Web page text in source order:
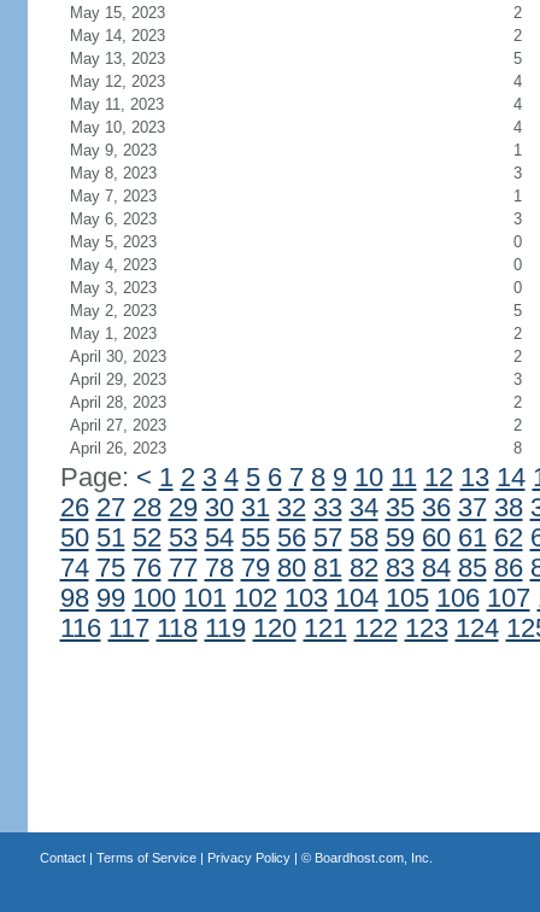
May 15, 2023
2
May 14, 2023
2
May 13, 2023
5
May 12, 2023
4
May 11, 2023
4
May 10, 2023
4
May 9, 2023
1
May 8, 2023
3
May 7, 2023
1
May 6, 2023
3
May 5, 2023
0
May 4, 2023
0
May 3, 2023
0
May 2, 2023
5
May 1, 2023
2
April 30, 2023
2
April 29, 2023
3
April 28, 2023
2
April 27, 2023
2
April 26, 2023
8
Page: < 1 2 3 4 5 6 7 8 9 10 11 12 13 14
26 27 28 29 30 31 32 33 34 35 36 37 38
50 51 52 53 54 55 56 57 58 59 60 61 62
74 75 76 77 78 79 80 81 82 83 84 85 86
98 99 100 101 102 103 104 105 106 107
116 117 118 119 120 121 122 123 124
Contact| Terms of Service| Privacy Policy| © Boardhost.com, Inc.